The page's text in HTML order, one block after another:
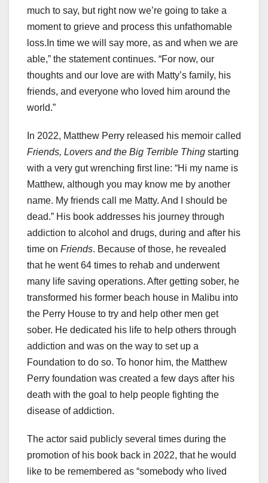
much to say, but right now we’re going to take a
moment to grieve and process this unfathomable
loss.In time we will say more, as and when we are
able,” the statement continues. “For now, our
thoughts and our love are with Matty’s family, his
friends, and everyone who loved him around the
world.”
In 2022, Matthew Perry released his memoir called
Friends, Lovers and the Big Terrible Thing starting
with a very gut wrenching first line: “Hi my name is
Matthew, although you may know me by another
name. My friends call me Matty. And I should be
dead.” His book addresses his journey through
addiction to alcohol and drugs, during and after his
time on Friends. Because of those, he revealed
that he went 64 times to rehab and underwent
many life saving operations. After getting sober, he
transformed his former beach house in Malibu into
the Perry House to try and help other men get
sober. He dedicated his life to help others through
addiction and was on the way to set up a
Foundation to do so. To honor him, the Matthew
Perry foundation was created a few days after his
death with the goal to help people fighting the
disease of addiction.
The actor said publicly several times during the
promotion of his book back in 2022, that he would
like to be remembered as “somebody who lived